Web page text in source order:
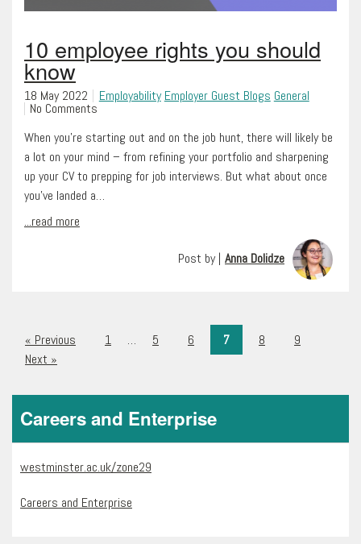
10 employee rights you should
know
18 May 2022 Employability Employer Guest Blogs General
No Comments
When you’re starting out and on the job hunt, there will likely be
a lot on your mind – from refining your portfolio and sharpening
up your CV to prepping for job interviews. But what about once
you’ve landed a…
...read more
Post by | Anna Dolidze
« Previous 1 … 5 6 7 8
9
Next »
Careers and Enterprise
westminster.ac.uk/zone29
Careers and Enterprise